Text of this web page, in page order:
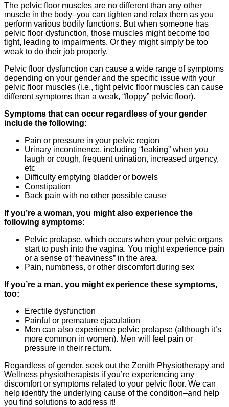
The pelvic floor muscles are no different than any other
muscle in the body–you can tighten and relax them as you
perform various bodily functions. But when someone has
pelvic floor dysfunction, those muscles might become too
tight, leading to impairments. Or they might simply be too
weak to do their job properly.
Pelvic floor dysfunction can cause a wide range of symptoms
depending on your gender and the specific issue with your
pelvic floor muscles (i.e., tight pelvic floor muscles can cause
different symptoms than a weak, “floppy” pelvic floor).
Symptoms that can occur regardless of your gender
include the following:
Pain or pressure in your pelvic region
Urinary incontinence, including “leaking” when you
laugh or cough, frequent urination, increased urgency,
etc
Difficulty emptying bladder or bowels
Constipation
Back pain with no other possible cause
If you’re a woman, you might also experience the
following symptoms:
Pelvic prolapse, which occurs when your pelvic organs
start to push into the vagina. You might experience pain
or a sense of “heaviness” in the area.
Pain, numbness, or other discomfort during sex
If you’re a man, you might experience these symptoms,
too:
Erectile dysfunction
Painful or premature ejaculation
Men can also experience pelvic prolapse (although it’s
more common in women). Men will feel pain or
pressure in their rectum.
Regardless of gender, seek out the Zenith Physiotherapy and
Wellness physiotherapists if you’re experiencing any
discomfort or symptoms related to your pelvic floor. We can
help identify the underlying cause of the condition–and help
you find solutions to address it!